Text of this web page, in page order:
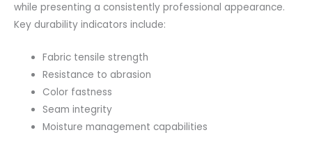
while presenting a consistently professional appearance.
Key durability indicators include:
Fabric tensile strength
Resistance to abrasion
Color fastness
Seam integrity
Moisture management capabilities